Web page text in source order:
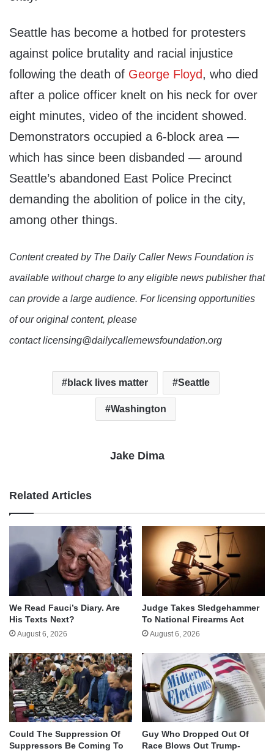
Seattle has become a hotbed for protesters
against police brutality and racial injustice
following the death of George Floyd, who died
after a police officer knelt on his neck for over
eight minutes, video of the incident showed.
Demonstrators occupied a 6-block area —
which has since been disbanded — around
Seattle’s abandoned East Police Precinct
demanding the abolition of police in the city,
among other things.
Content created by The Daily Caller News Foundation is
available without charge to any eligible news publisher that
can provide a large audience. For licensing opportunities
of our original content, please
contact licensing@dailycallernewsfoundation.org
black lives matter Seattle
Washington
Jake Dima
Related Articles
We Read Fauci’s Diary. Are
His Texts Next?
August 6, 2026
Judge Takes Sledgehammer
To National Firearms Act
August 6, 2026
Could The Suppression Of
Suppressors Be Coming To
Guy Who Dropped Out Of
Race Blows Out Trump-